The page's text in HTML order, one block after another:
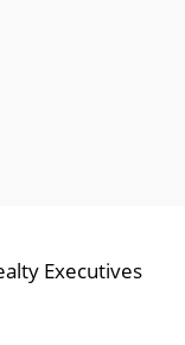
Executives